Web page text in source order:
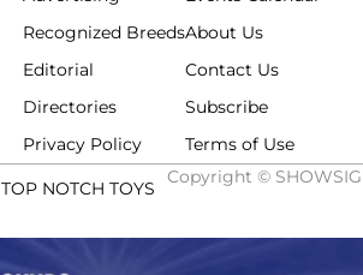
Recognized Breeds
Editorial
Directories
Privacy Policy
About Us
Contact Us
Subscribe
Terms of Use
TOP NOTCH TOYS
Copyright ©